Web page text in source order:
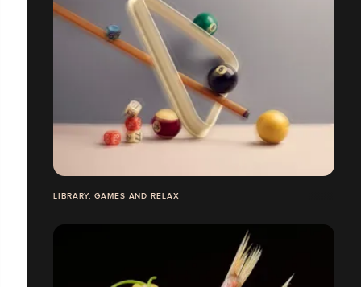
LIBRARY, GAMES AND RELAX